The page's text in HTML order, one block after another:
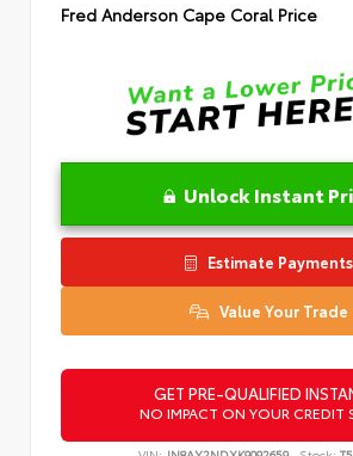
Fred Anderson Cape Coral Price
Unlock Instant
Estimate Payments
Value Your Trade
GET PRE-QUALIFIED
NO IMPACT ON YOUR CREDIT